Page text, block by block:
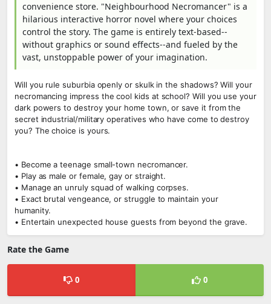
convenience store. "Neighbourhood Necromancer" is a
hilarious interactive horror novel where your choices
control the story. The game is entirely text-based--
without graphics or sound effects--and fueled by the
vast, unstoppable power of your imagination.
Will you rule suburbia openly or skulk in the shadows? Will your
necromancing impress the cool kids at school? Will you use your
dark powers to destroy your home town, or save it from the
secret industrial/military operatives who have come to destroy
you? The choice is yours.
• Become a teenage small-town necromancer.
• Play as male or female, gay or straight.
• Manage an unruly squad of walking corpses.
• Exact brutal vengeance, or struggle to maintain your
humanity.
• Entertain unexpected house guests from beyond the grave.
Rate the Game
0 0